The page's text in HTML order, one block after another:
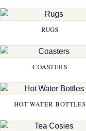
RUGS
COASTERS
HOT WATER BOTTLES